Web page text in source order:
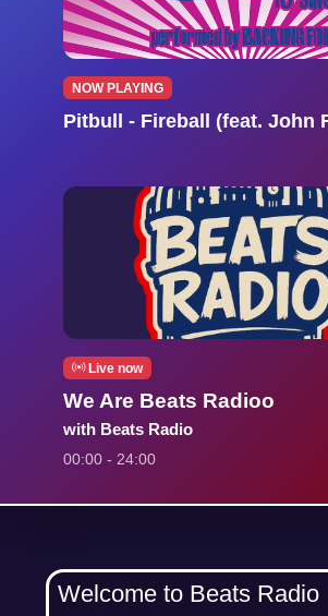
NOW PLAYING
Pitbull - Fireball (feat. John
Live now
We Are Beats Radioo
with Beats Radio
00:00 - 24:00
Welcome to Beats Radio